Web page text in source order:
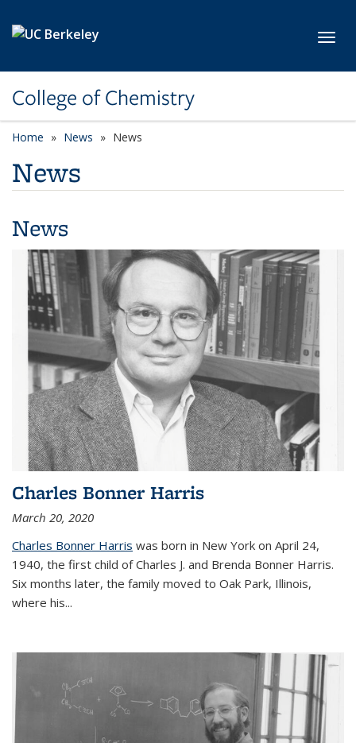
College of Chemistry
Home News News
News
News
Charles Bonner Harris
March 20, 2020
Charles Bonner Harris was born in New York on April 24,
1940, the first child of Charles J. and Brenda Bonner Harris.
Six months later, the family moved to Oak Park, Illinois,
where his...